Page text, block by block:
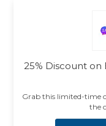
25% Discount
Grab this limited-time
the